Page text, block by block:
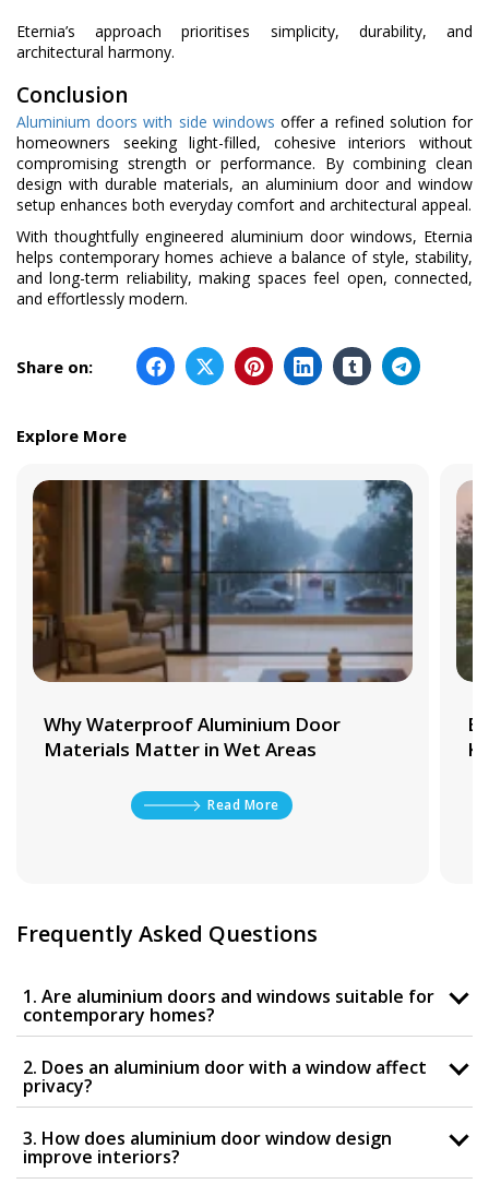
Eternia’s approach prioritises simplicity, durability, and
architectural harmony.
Conclusion
Aluminium doors with side windows offer a refined solution for
homeowners seeking light-filled, cohesive interiors without
compromising strength or performance. By combining clean
design with durable materials, an aluminium door and window
setup enhances both everyday comfort and architectural appeal.
With thoughtfully engineered aluminium door windows, Eternia
helps contemporary homes achieve a balance of style, stability,
and long-term reliability, making spaces feel open, connected,
and effortlessly modern.
Share on:
Explore More
Why Waterproof Aluminium Door
Materials Matter in Wet Areas
Read More
Frequently Asked Questions
1. Are aluminium doors and windows suitable for
contemporary homes?
2. Does an aluminium door with a window affect
privacy?
3. How does aluminium door window design
improve interiors?